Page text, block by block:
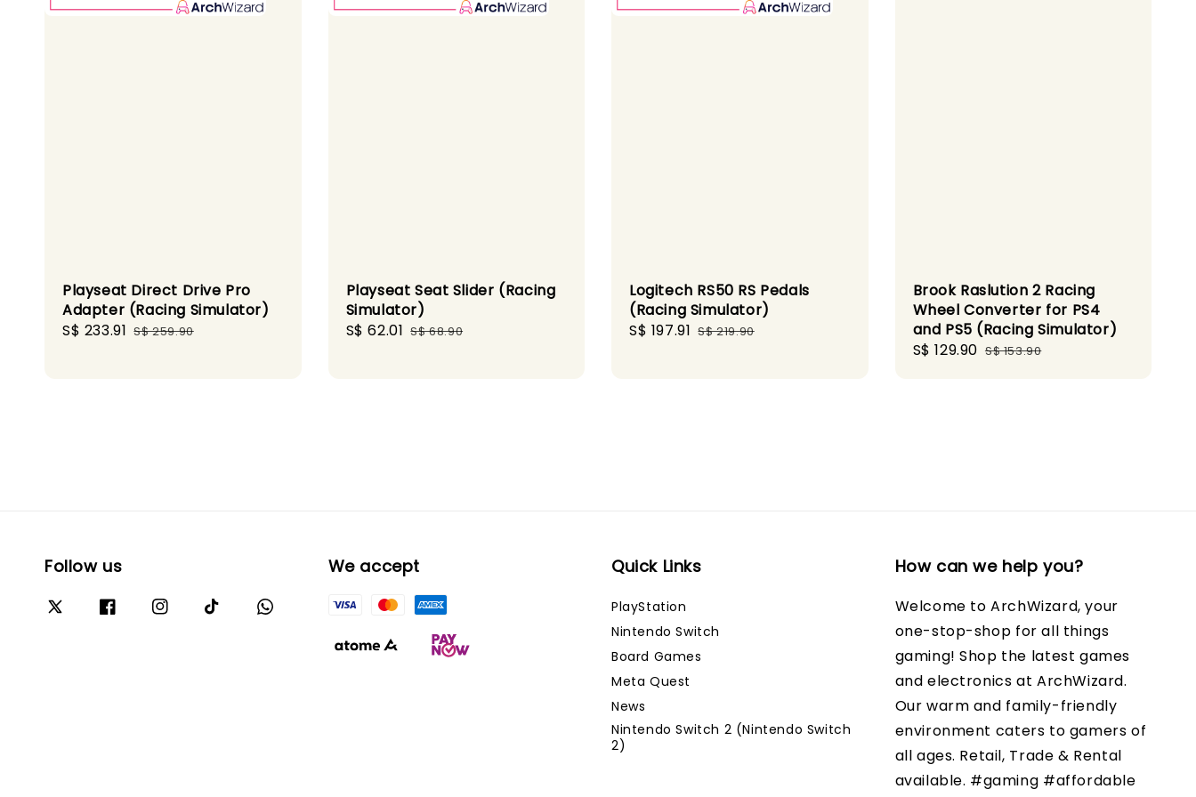
Playseat Direct Drive Pro
Adapter (Racing Simulator)
Sale
S$ 233.91 Regular
S$ 259.90
Playseat Seat Slider (Racing
Simulator)
Sale
S$ 62.01 Regular
S$ 68.90
Logitech RS50 RS Pedals
(Racing Simulator)
Sale
S$ 197.91 Regular
S$ 219.90
Brook Raslution 2 Racing
Wheel Converter for PS4
and PS5 (Racing Simulator)
Sale
S$ 129.90 Regular
S$ 153.90
Follow us We accept Quick Links
PlayStation
Nintendo Switch
Board Games
Meta Quest
News
Nintendo Switch 2 (Nintendo Switch
2)
How can we help you?
Welcome to ArchWizard, your
one-stop-shop for all things
gaming! Shop the latest games
and electronics at ArchWizard.
Our warm and family-friendly
environment caters to gamers of
all ages. Retail, Trade & Rental
available. #gaming #affordable